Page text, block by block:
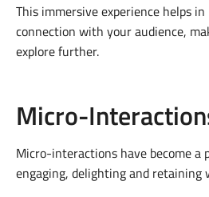
This immersive experience helps
connection with your audience,
explore further.
Micro-
Micro-interactions have become a
engaging, delighting and retaining